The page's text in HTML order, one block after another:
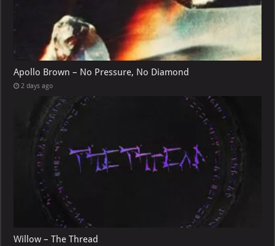
Apollo Brown – No Pressure, No Diamond
2 days ago
Willow – The Thread